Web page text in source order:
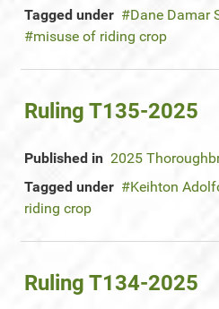
Tagged under
Dane Damar
misuse of riding crop
Ruling T135-2025
Published in 2025
Tagged under
Keihton
riding crop
Ruling T134-2025